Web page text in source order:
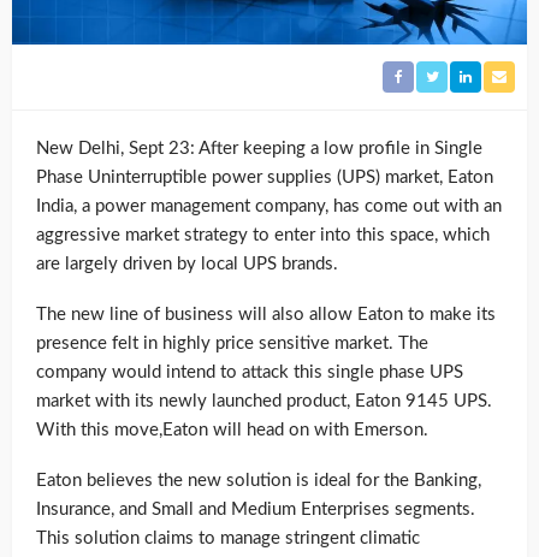
New Delhi, Sept 23: After keeping a low profile in Single
Phase Uninterruptible power supplies (UPS) market, Eaton
India, a power management company, has come out with an
aggressive market strategy to enter into this space, which
are largely driven by local UPS brands.
The new line of business will also allow Eaton to make its
presence felt in highly price sensitive market. The
company would intend to attack this single phase UPS
market with its newly launched product, Eaton 9145 UPS.
With this move,Eaton will head on with Emerson.
Eaton believes the new solution is ideal for the Banking,
Insurance, and Small and Medium Enterprises segments.
This solution claims to manage stringent climatic